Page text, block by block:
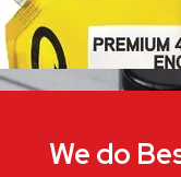
We do